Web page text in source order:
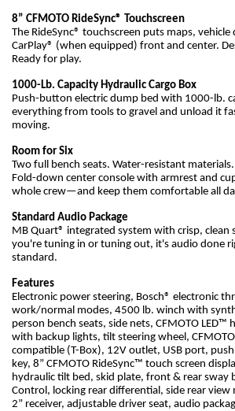
8” CFMOTO RideSync® Touchscreen
The RideSync® touchscreen puts maps, vehicle
CarPlay® (when equipped) front and center.
Ready for play.
1000-Lb. Capacity Hydraulic Cargo Box
Push-button electric dump bed with 1000-lb.
everything from tools to gravel and unload it
moving.
Room for Six
Two full bench seats. Water-resistant
Fold-down center console with armrest and
whole crew—and keep them comfortable all
Standard Audio Package
MB Quart® integrated system with crisp, clean
you're tuning in or tuning out, it's audio done
standard.
Features
Electronic power steering, Bosch® electronic
work/normal modes, 4500 lb. winch with
person bench seats, side nets, CFMOTO
with backup lights, tilt steering wheel,
compatible (T-Box), 12V outlet, USB port,
key, 8” CFMOTO RideSync™ touch screen
hydraulic tilt bed, skid plate, front & rear sway
Control, locking rear differential, side rear view
2” receiver, adjustable driver seat, audio